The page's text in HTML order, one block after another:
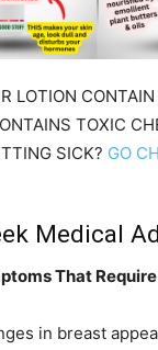
LOTION CONTAIN
TOXIC
SICK? GO
Medical
That
in breast